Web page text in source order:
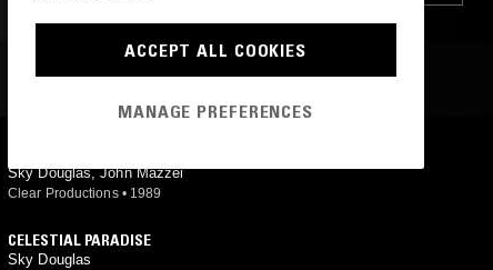
MOST PLAYED TRACKS
Sky Douglas, John Mazzei
Clear Productions • 1989
CELESTIAL PARADISE
Sky Douglas
ACCEPT ALL COOKIES
MANAGE PREFERENCES